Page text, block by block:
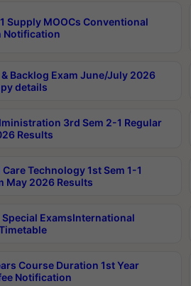
Supply MOOCs Conventional
Notification
& Backlog Exam June/July 2026
details
3rd Sem 2-1 Regular
Results
Technology 1st Sem 1-1
May 2026 Results
Special ExamsInternational
Course Duration 1st Year
Notification